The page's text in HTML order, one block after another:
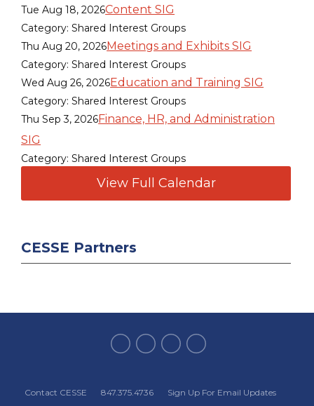
Tue Aug 18, 2026Content SIG
Category: Shared Interest Groups
Thu Aug 20, 2026Meetings and Exhibits SIG
Category: Shared Interest Groups
Wed Aug 26, 2026Education and Training SIG
Category: Shared Interest Groups
Thu Sep 3, 2026Finance, HR, and Administration
SIG
Category: Shared Interest Groups
View Full Calendar
CESSE Partners
Contact CESSE 847.375.4736 Sign Up For Email Updates